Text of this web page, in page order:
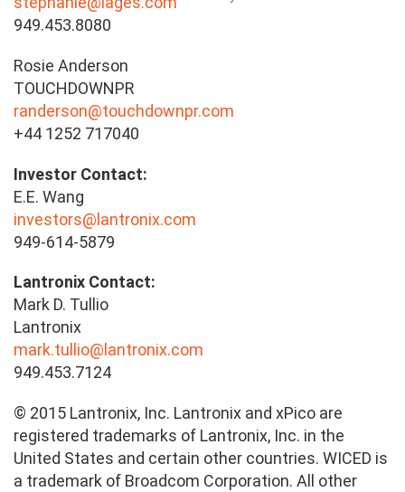
949.453.8080
Rosie Anderson
TOUCHDOWNPR
randerson@touchdownpr.com
+44 1252 717040
Investor Contact:
E.E. Wang
investors@lantronix.com
949-614-5879
Lantronix Contact:
Mark D. Tullio
Lantronix
mark.tullio@lantronix.com
949.453.7124
© 2015 Lantronix, Inc. Lantronix and xPico are
registered trademarks of Lantronix, Inc. in the
United States and certain other countries. WICED is
a trademark of Broadcom Corporation. All other